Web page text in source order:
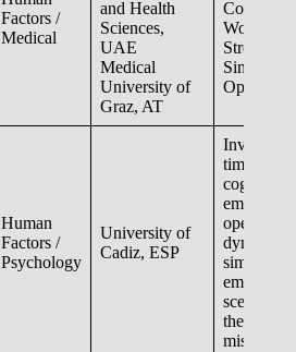
Factors /
Medical
and Health
Sciences,
UAE
Medical
University of
Graz, AT
Cognitive
Workload
Stress
Human
Factors /
Psychology
University of
Cadiz, ESP
time
cognitive,
dynamics
simulated
scenarios
theMars
mission..